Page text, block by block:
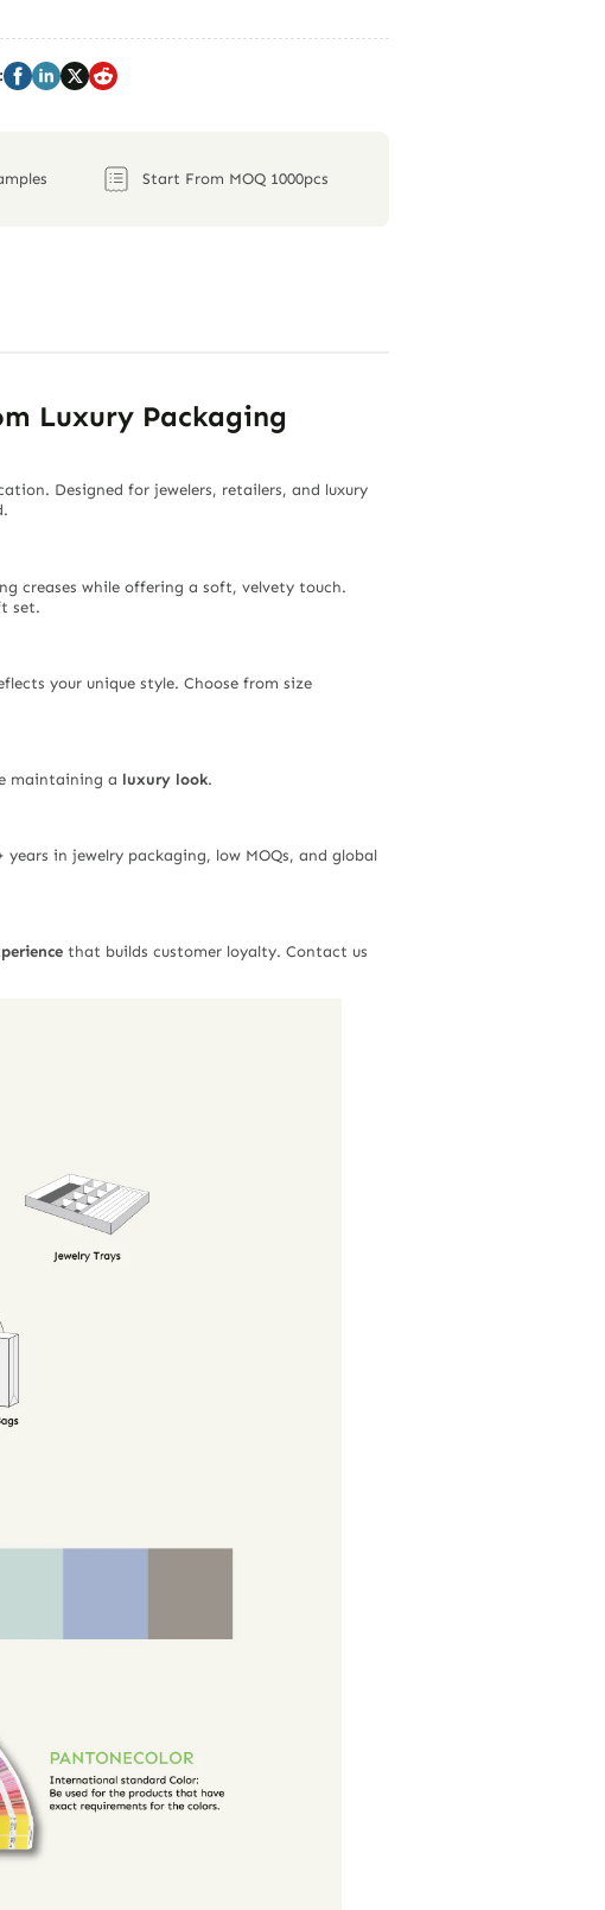
Start From MOQ 1000pcs
Luxury Packaging
Designed for jewelers, retailers, and luxury
creases while offering a soft, velvety touch.
set.
your unique style. Choose from size
maintaining a luxury look.
in jewelry packaging, low MOQs, and global
that builds customer loyalty. Contact us